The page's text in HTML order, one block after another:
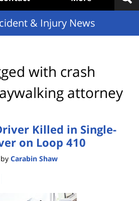
& Injury News
with crash
attorney
Killed in Single-
on Loop 410
by Carabin Shaw